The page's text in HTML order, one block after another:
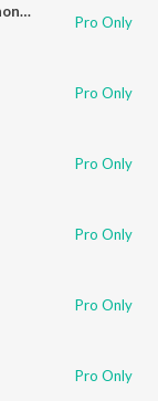
Nila Paithale (From "Olympian Anthony Aadam")
Pro Only
Pro Only
Pro Only
Pro Only
Pro Only
Pro Only